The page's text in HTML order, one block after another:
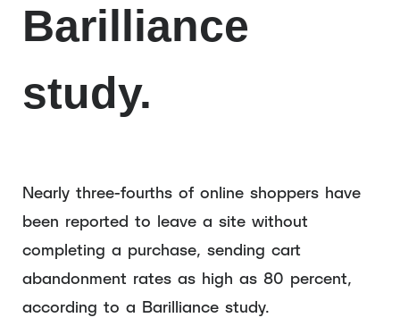
Barilliance
study.
Nearly three-fourths of online shoppers have
been reported to leave a site without
completing a purchase, sending cart
abandonment rates as high as 80 percent,
according to a Barilliance study.